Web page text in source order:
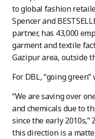
to global fashion
Spencer and
partner, has 43,000
garment and textile
Gazipur area, outside
For DBL, “going green”
“We are saving over
and chemicals due to
since the early
this direction is a